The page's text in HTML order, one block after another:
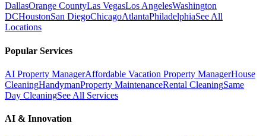
DallasOrange CountyLas VegasLos AngelesWashington
DCHoustonSan DiegoChicagoAtlantaPhiladelphiaSee All
Locations
Popular Services
AI Property ManagerAffordable Vacation Property ManagerHouse
CleaningHandymanProperty MaintenanceRental CleaningSame
Day CleaningSee All Services
AI & Innovation